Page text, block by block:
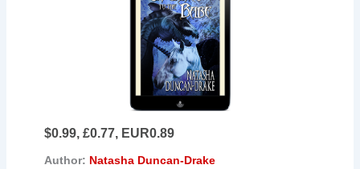
$0.99, £0.77, EUR0.89
Author: Natasha Duncan-Drake